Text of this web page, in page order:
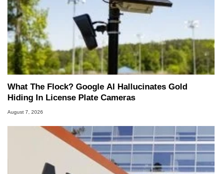
What The Flock? Google AI Hallucinates Gold
Hiding In License Plate Cameras
August 7, 2026